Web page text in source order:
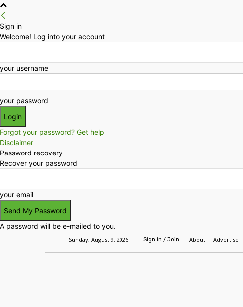
Sign in
Welcome! Log into your account
your username
your password
Forgot your password? Get help
Disclaimer
Password recovery
Recover your password
your email
A password will be e-mailed to you.
Sunday, August 9, 2026 Sign in / Join About Advertise